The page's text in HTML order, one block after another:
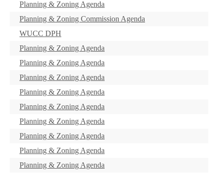
Planning & Zoning Agenda
Planning & Zoning Commission Agenda
WUCC DPH
Planning & Zoning Agenda
Planning & Zoning Agenda
Planning & Zoning Agenda
Planning & Zoning Agenda
Planning & Zoning Agenda
Planning & Zoning Agenda
Planning & Zoning Agenda
Planning & Zoning Agenda
Planning & Zoning Agenda